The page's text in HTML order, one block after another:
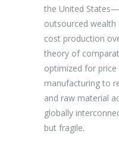
the United
outsourced
cost production
theory of
optimized for price
manufacturing to
and raw material
globally
but fragile.